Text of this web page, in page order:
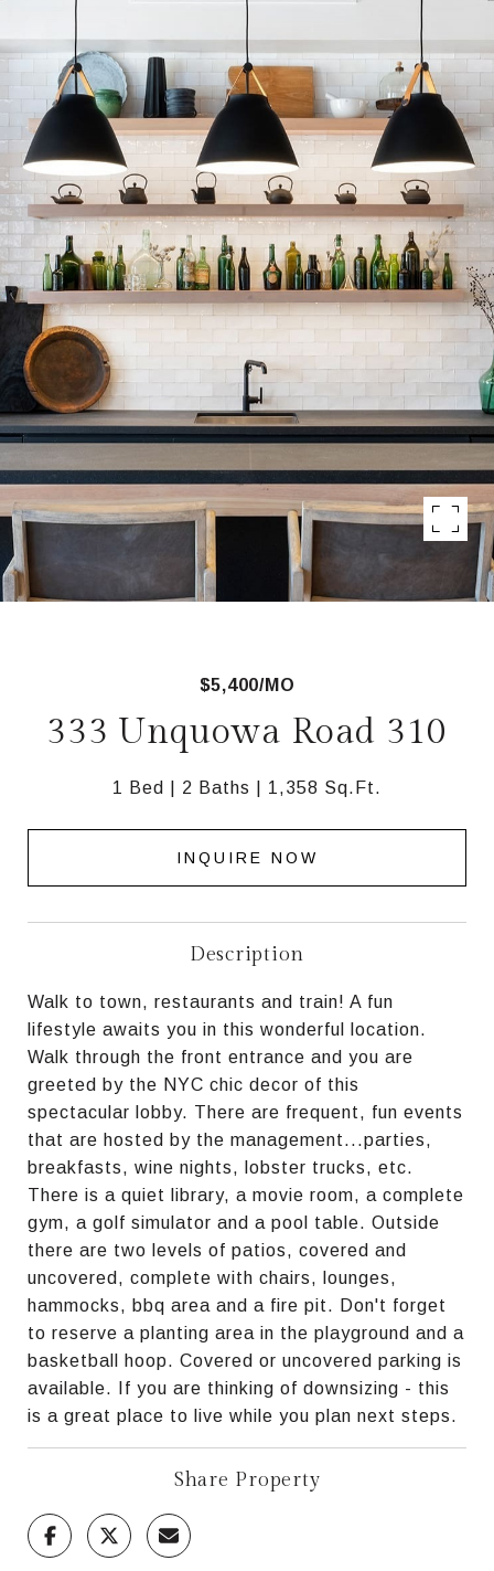
$5,400/MO
333 Unquowa Road 310
1 Bed 2 Baths 1,358 Sq.Ft.
INQUIRE NOW
Description
Walk to town, restaurants and train! A fun
lifestyle awaits you in this wonderful location.
Walk through the front entrance and you are
greeted by the NYC chic decor of this
spectacular lobby. There are frequent, fun events
that are hosted by the management...parties,
breakfasts, wine nights, lobster trucks, etc.
There is a quiet library, a movie room, a complete
gym, a golf simulator and a pool table. Outside
there are two levels of patios, covered and
uncovered, complete with chairs, lounges,
hammocks, bbq area and a fire pit. Don't forget
to reserve a planting area in the playground and a
basketball hoop. Covered or uncovered parking is
available. If you are thinking of downsizing - this
is a great place to live while you plan next steps.
Share Property